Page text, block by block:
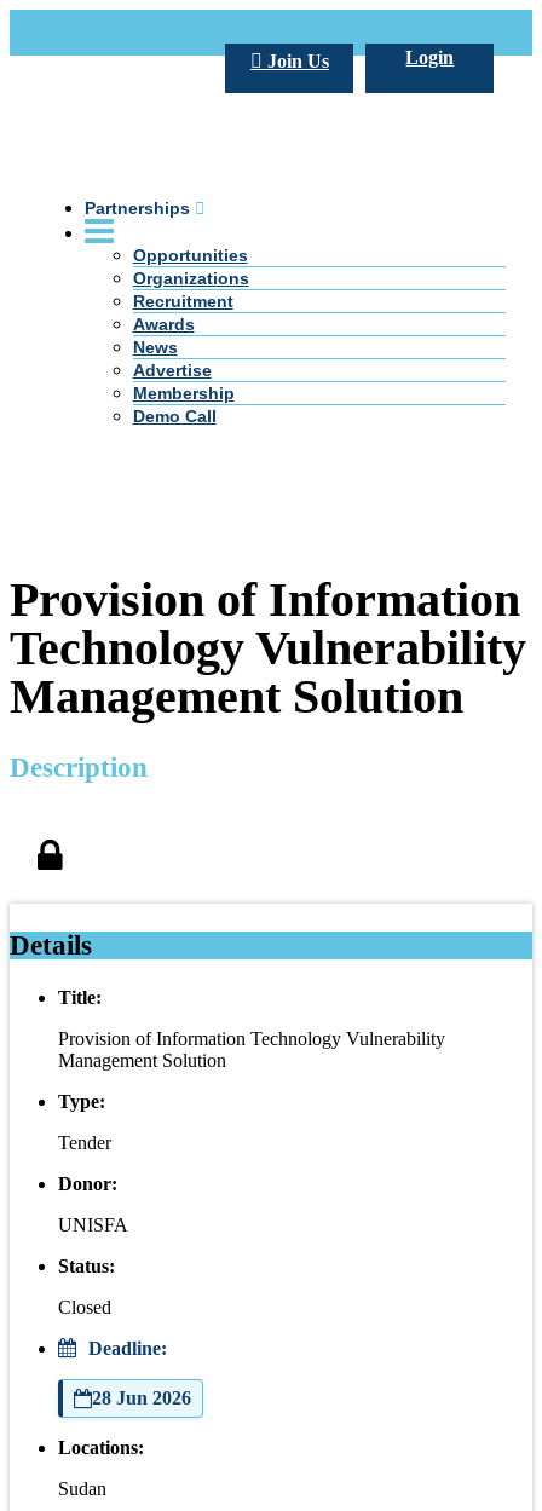
Login
Join Us
Partnerships
Opportunities
Organizations
Recruitment
Awards
News
Advertise
Membership
Demo Call
Provision of Information
Technology Vulnerability
Management Solution
Description
Details
Title:
Provision of Information Technology Vulnerability
Management Solution
Type:
Tender
Donor:
UNISFA
Status:
Closed
Deadline:
28 Jun 2026
Locations:
Sudan